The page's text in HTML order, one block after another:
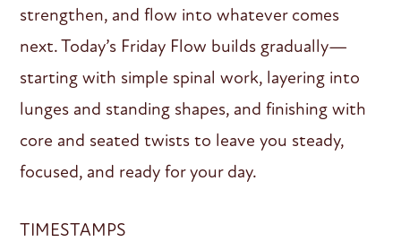
strengthen, and flow into whatever comes
next. Today’s Friday Flow builds gradually—
starting with simple spinal work, layering into
lunges and standing shapes, and finishing with
core and seated twists to leave you steady,
focused, and ready for your day.
TIMESTAMPS